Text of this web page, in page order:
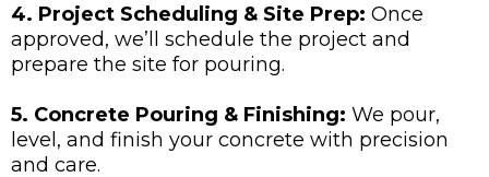
4. Project Scheduling & Site Prep: Once
approved, we’ll schedule the project and
prepare the site for pouring.
5. Concrete Pouring & Finishing: We pour,
level, and finish your concrete with precision
and care.